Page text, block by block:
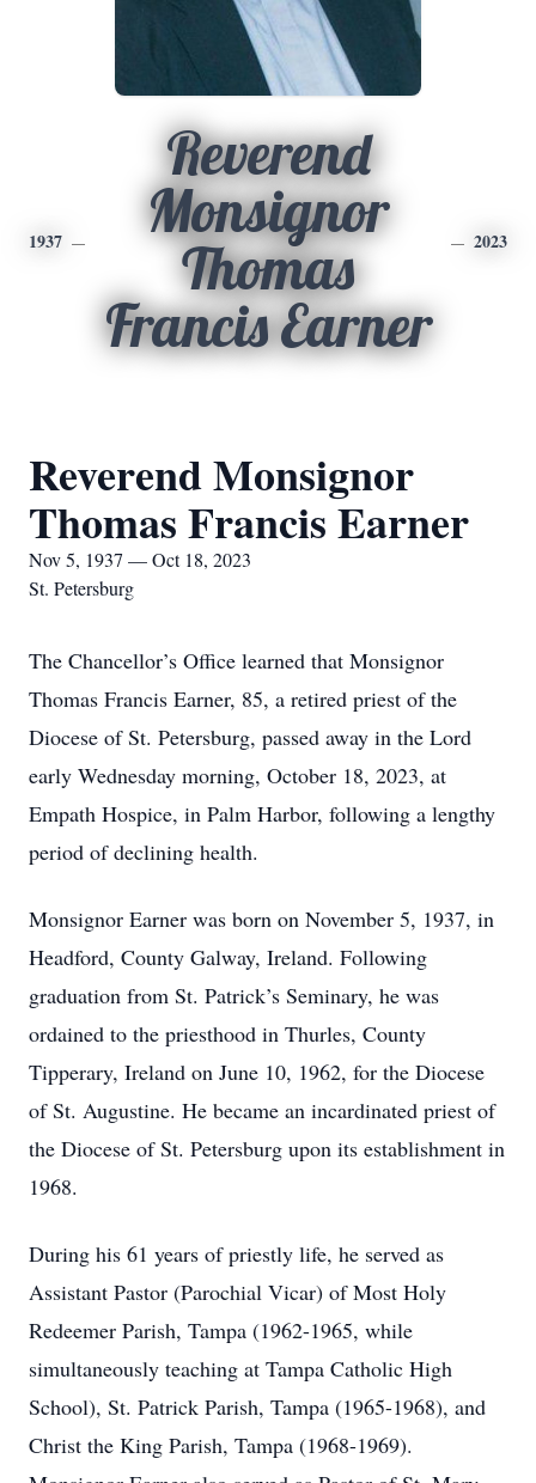
1937
Reverend
Monsignor
Thomas
Francis Earner
2023
Reverend Monsignor
Thomas Francis Earner
Nov 5, 1937 — Oct 18, 2023
St. Petersburg
The Chancellor’s Office learned that Monsignor
Thomas Francis Earner, 85, a retired priest of the
Diocese of St. Petersburg, passed away in the Lord
early Wednesday morning, October 18, 2023, at
Empath Hospice, in Palm Harbor, following a lengthy
period of declining health.
Monsignor Earner was born on November 5, 1937, in
Headford, County Galway, Ireland. Following
graduation from St. Patrick’s Seminary, he was
ordained to the priesthood in Thurles, County
Tipperary, Ireland on June 10, 1962, for the Diocese
of St. Augustine. He became an incardinated priest of
the Diocese of St. Petersburg upon its establishment in
1968.
During his 61 years of priestly life, he served as
Assistant Pastor (Parochial Vicar) of Most Holy
Redeemer Parish, Tampa (1962-1965, while
simultaneously teaching at Tampa Catholic High
School), St. Patrick Parish, Tampa (1965-1968), and
Christ the King Parish, Tampa (1968-1969).